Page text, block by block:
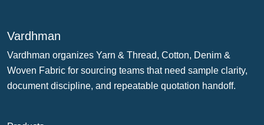
Vardhman
Vardhman organizes Yarn & Thread, Cotton, Denim &
Woven Fabric for sourcing teams that need sample clarity,
document discipline, and repeatable quotation handoff.